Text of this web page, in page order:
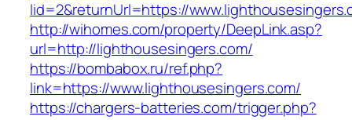
lid=2&returnUrl=https://
http://wihomes.com/property/DeepLink.asp?
url=http://lighthousesingers.com/
https://bombabox.ru/ref.php?
link=https://www.lighthousesingers.com/
https://chargers-batteries.com/trigger.php?